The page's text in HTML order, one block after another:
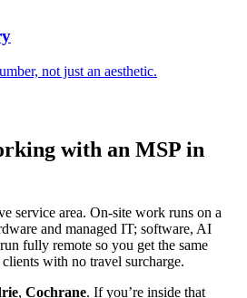
not just an aesthetic.
with an MSP in
service area. On-site work runs on a
and managed IT; software, AI
fully remote so you get the same
with no travel surcharge.
, Cochrane. If you’re inside that